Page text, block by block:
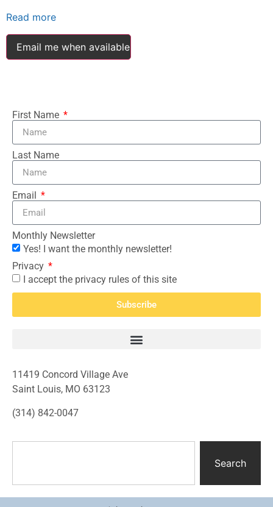
Read more
Email me when available
First Name
Last Name
Email
Monthly Newsletter
Yes! I want the monthly newsletter!
Privacy
I accept the privacy rules of this site
Subscribe
11419 Concord Village Ave
Saint Louis, MO 63123
(314) 842-0047
Search